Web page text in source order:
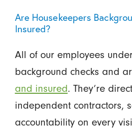
Are Housekeepers
Insured?
All of our employees
background checks and
and insured. They’re
independent contractors,
accountability on every